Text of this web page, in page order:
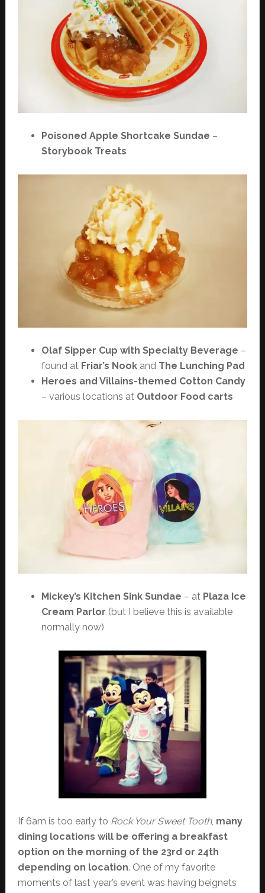
Poisoned Apple Shortcake Sundae –
Storybook Treats
Olaf Sipper Cup with Specialty Beverage –
found at Friar’s Nookand The Lunching Pad
Heroes and Villains-themed Cotton Candy
– various locations at Outdoor Food carts
Mickey’s Kitchen Sink Sundae – at Plaza Ice
Cream Parlor (but I believe this is available
normally now)
If 6am is too early to Rock Your Sweet Tooth, many
dining locations will be offering a breakfast
option on the morning of the 23rd or 24th
depending on location. One of my favorite
moments of last year’s event was having beignets